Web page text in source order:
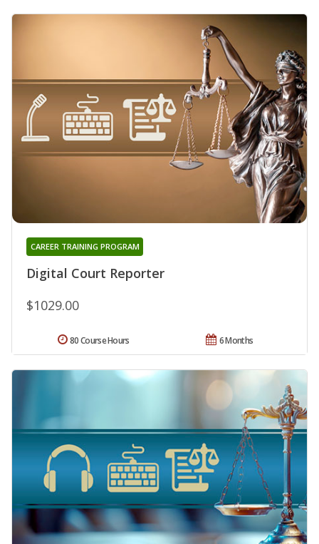
Digital Court Reporter
CAREER TRAINING PROGRAM
$1029.00
6 Months
80 Course Hours